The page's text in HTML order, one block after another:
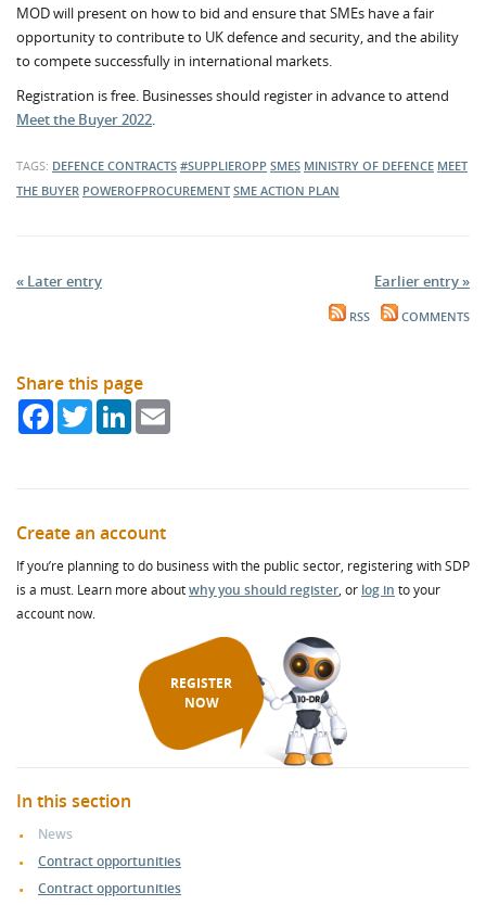
MOD will present on how to bid and ensure that SMEs have a fair
opportunity to contribute to UK defence and security, and the ability
to compete successfully in international markets.
Registration is free. Businesses should register in advance to attend
Meet the Buyer 2022.
TAGS: DEFENCE CONTRACTS #SUPPLIEROPP SMES MINISTRY OF DEFENCE MEET
THE BUYER POWEROFPROCUREMENT SME ACTION PLAN
« Later entry Earlier entry »
RSS COMMENTS
Share this page
FacebookTwitterLinkedIn
Create an account
If you’re planning to do business with the public sector, registering with SDP
is a must. Learn more aboutwhy you should register, or log in to your
account now.
REGISTER
NOW
In this section
News
Contract opportunities
Contract opportunities